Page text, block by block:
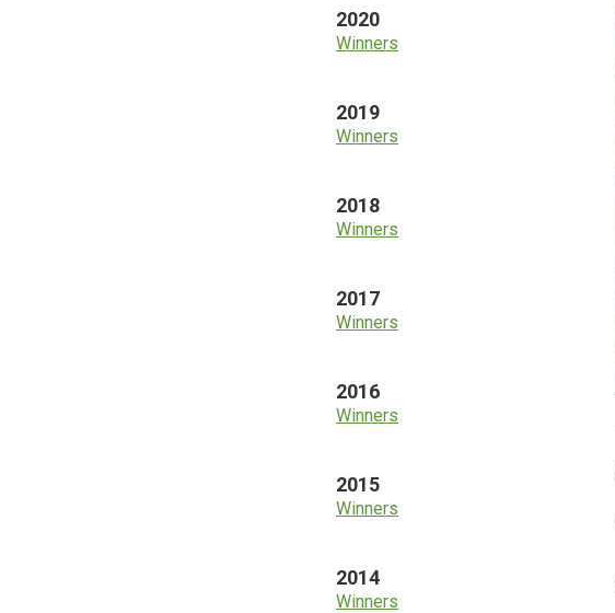
2020
Winners
2019
Winners
2018
Winners
2017
Winners
2016
Winners
2015
Winners
2014
Winners